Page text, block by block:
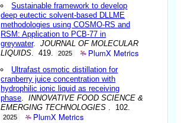
Sustainable framework to develop
deep eutectic solvent-based DLLME
methodologies using COSMO-RS and
RSM: Application to PCB-77 in
greywater.JOURNAL OF MOLECULAR
LIQUIDS . 419. 2025 PlumX Metrics
Ultrafast osmotic distillation for
cranberry juice concentration with
hydrophilic ionic liquid as receiving
phase .INNOVATIVE FOOD SCIENCE &
EMERGING TECHNOLOGIES
. 102.
2025 PlumX Metrics